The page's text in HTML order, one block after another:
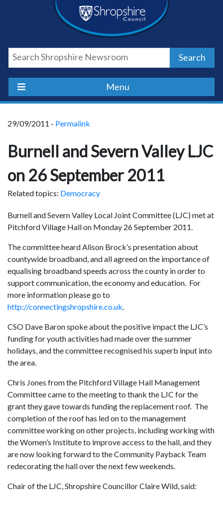
Shropshire
Council
Newsroom
Search
Menu
29/09/2011 - Permalink
Burnell and Severn Valley LJC
on 26 September 2011
Related topics: Democracy
Burnell and Severn Valley Local Joint Committee (LJC) met at
Pitchford Village Hall on Monday 26 September 2011.
The committee heard Alison Brock’s presentation about
countywide broadband, and all agreed on the importance of
equalising broadband speeds across the county in order to
support communication, the economy and education. For
more information please go to
http://connectingshropshire.co.uk.
CSO Dave Baron spoke about the positive impact the LJC’s
funding for youth activities had made over the summer
holidays, and the committee recognised his superb input into
the area.
Chris Jones from the Pitchford Village Hall Management
Committee came to the meeting to thank the LJC for the
grant they gave towards funding the replacement roof. The
completion of the roof has led on to the management
committee working on other projects, including working with
the Women’s Institute to improve access to the hall, and they
are now looking forward to the Community Payback Team
redecorating the hall over the next few weekends.
Chair of the LJC, Shropshire Councillor Claire Wild, said: